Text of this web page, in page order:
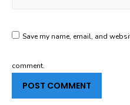
Save my name, email, and
comment.